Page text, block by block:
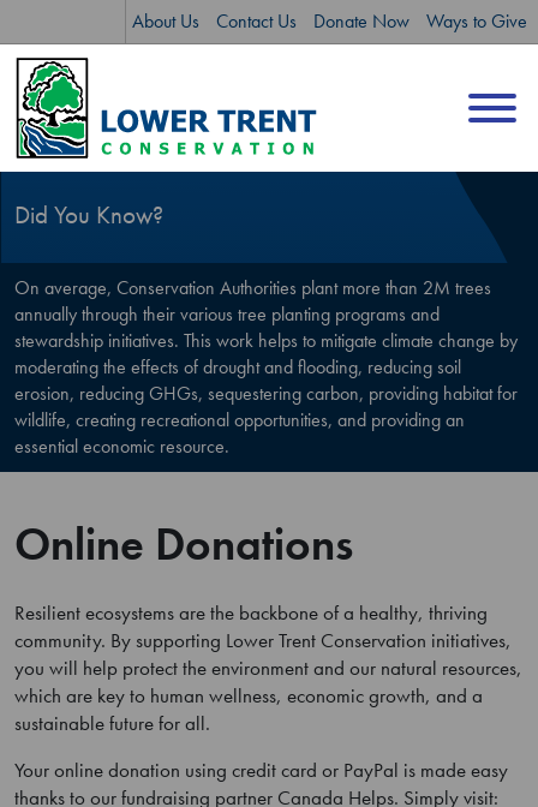
to
content
to
sitemap
About Us Contact Us Donate Now Ways to Give
Did You Know?
On average, Conservation Authorities plant more than 2M trees
annually through their various tree planting programs and
stewardship initiatives. This work helps to mitigate climate change by
moderating the effects of drought and flooding, reducing soil
erosion, reducing GHGs, sequestering carbon, providing habitat for
wildlife, creating recreational opportunities, and providing an
essential economic resource.
Online Donations
Resilient ecosystems are the backbone of a healthy, thriving
community. By supporting Lower Trent Conservation initiatives,
you will help protect the environment and our natural resources,
which are key to human wellness, economic growth, and a
sustainable future for all.
Your online donation using credit card or PayPal is made easy
thanks to our fundraising partner Canada Helps. Simply visit: